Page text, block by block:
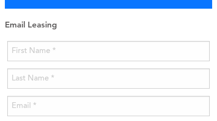
Email Leasing